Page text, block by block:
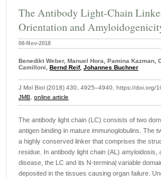
The Antibody Light-Chain
Orientation and
08-Nov-2018
Benedikt Weber, Manuel Hora, Pamina Kazman,
Camilloni, Bernd Reif, Johannes Buchner
J Mol Biol (2018) 430, 4925–4940, https://doi.org/
JMB, online article
The antibody light chain (LC) consists of two
antigen binding in mature immunoglobulins. The
a highly conserved linker that comprises the
residue. In antibody light chain (AL) amyloidosis,
disease, the LC and its N-termina variable
deposited in the tissues causing organ failure.